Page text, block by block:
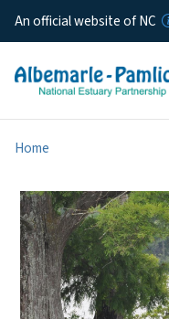
An official website of NC
Home